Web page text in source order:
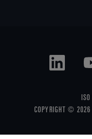
COPYRIGHT © 2026